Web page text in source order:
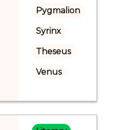
Pygmalion
Syrinx
Theseus
Venus